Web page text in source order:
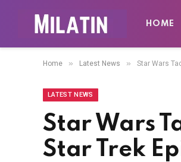
HOME
Home » Latest News » Star Wars
LATEST NEWS
Star Wars
Star Trek